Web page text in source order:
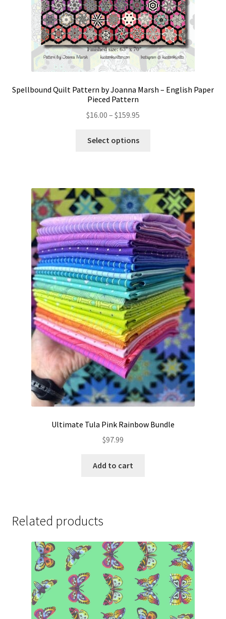
Spellbound Quilt Pattern by Joanna Marsh – English Paper
Pieced Pattern
$16.00 – $159.95
Select options
The
options
may
be
chosen
on
the
product
page
Ultimate Tula Pink Rainbow Bundle
$97.99
Add to cart
Related products